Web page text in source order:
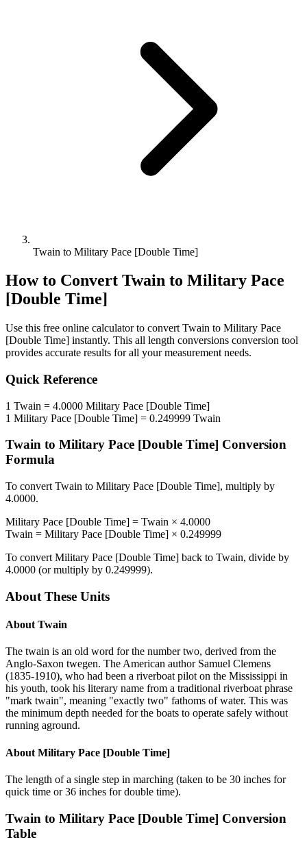
Twain to Military Pace [Double Time]
How to Convert Twain to Military Pace
[Double Time]
Use this free online calculator to convert Twain to Military Pace
[Double Time] instantly. This all length conversions conversion tool
provides accurate results for all your measurement needs.
Quick Reference
1 Twain = 4.0000 Military Pace [Double Time]
1 Military Pace [Double Time] = 0.249999 Twain
Twain to Military Pace [Double Time] Conversion
Formula
To convert Twain to Military Pace [Double Time], multiply by
4.0000.
Military Pace [Double Time] = Twain × 4.0000
Twain = Military Pace [Double Time] × 0.249999
To convert Military Pace [Double Time] back to Twain, divide by
4.0000 (or multiply by 0.249999).
About These Units
About Twain
The twain is an old word for the number two, derived from the
Anglo-Saxon twegen. The American author Samuel Clemens
(1835-1910), who had been a riverboat pilot on the Mississippi in
his youth, took his literary name from a traditional riverboat phrase
"mark twain", meaning "exactly two" fathoms of water. This was
the minimum depth needed for the boats to operate safely without
running aground.
About Military Pace [Double Time]
The length of a single step in marching (taken to be 30 inches for
quick time or 36 inches for double time).
Twain to Military Pace [Double Time] Conversion
Table